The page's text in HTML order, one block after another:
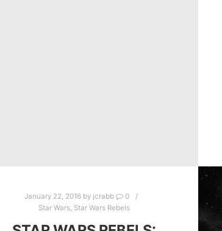
January 22, 2016by jcrabb
0
Star Wars, Star Wars Rebels